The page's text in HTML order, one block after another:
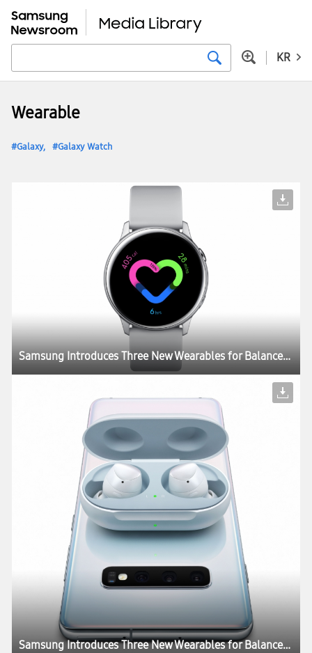
KR
Wearable
Galaxy Galaxy Watch
Samsung Introduces Three New Wearables for Balanced and Connected Living
Samsung Introduces Three New Wearables for Balanced and Connected Living